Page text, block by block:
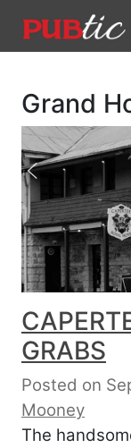
Main
Grand
GRABS
Posted on
Mooney
The